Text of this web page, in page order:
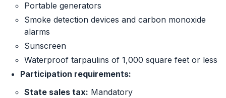
Portable generators
Smoke detection devices and carbon monoxide
alarms
Sunscreen
Waterproof tarpaulins of 1,000 square feet or less
Participation requirements:
State sales tax: Mandatory